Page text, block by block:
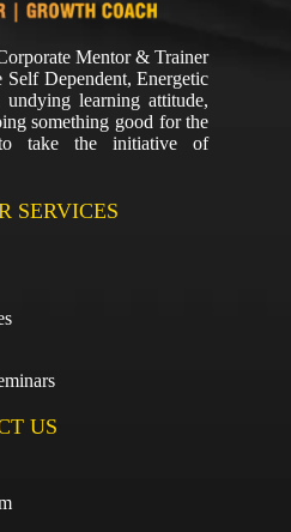
Mentor & Trainer
Dependent, Energetic
learning attitude,
something good for the
take the initiative of
SERVICES
US